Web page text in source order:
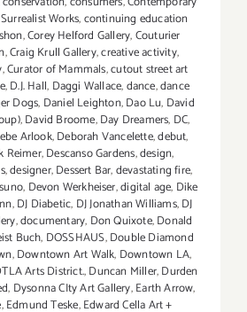
Works,continuing education
,Corey Helford Gallery,Couturier
,Craig Krull Gallery,creative activity,
,Curator of Mammals,cutout street art
,D.J. Hall, Daggi Wallace,dance,dance
Dogs, Daniel Leighton,Dao Lu, David
,David Broome,Day Dreamers, DC,
Arlook,Deborah Vancelette,debut,
Reimer,Descanso Gardens,design,
,designer,Dessert Bar,devastating fire,
, Devon Werkheiser,digital age, Dike
,DJ Diabetic, DJ Jonathan Williams,DJ
,documentary, Don Quixote,Donald
Buch, DOSSHAUS,Double Diamond
,Downtown Art Walk, Downtown LA,
Arts District.,Duncan Miller,Durden
, Dysonna CIty Art Gallery,Earth Arrow,
,Edmund Teske,Edward Cella Art +